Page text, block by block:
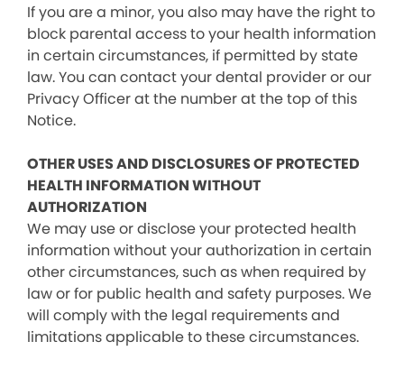
If you are a minor, you also may have the right to
block parental access to your health information
in certain circumstances, if permitted by state
law. You can contact your dental provider or our
Privacy Officer at the number at the top of this
Notice.
OTHER USES AND DISCLOSURES OF PROTECTED
HEALTH INFORMATION WITHOUT
AUTHORIZATION
We may use or disclose your protected health
information without your authorization in certain
other circumstances, such as when required by
law or for public health and safety purposes. We
will comply with the legal requirements and
limitations applicable to these circumstances.